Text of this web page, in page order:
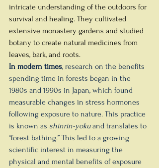
intricate understanding of the outdoors for
survival and healing. They cultivated
extensive monastery gardens and studied
botany to create natural medicines from
leaves, bark, and roots.
In modern times, research on the benefits
spending time in forests began in the
1980s and 1990s in Japan, which found
measurable changes in stress hormones
following exposure to nature. This practice
is known as shinrin-yoku and translates to
“forest bathing.” This led to a growing
scientific interest in measuring the
physical and mental benefits of exposure